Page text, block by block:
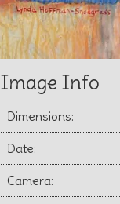
Image Info
Dimensions:
Date:
Camera: